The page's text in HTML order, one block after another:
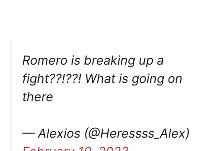
Romero is breaking up a
fight??!??! What is going on
there
— Alexios (@Heressss_Alex)